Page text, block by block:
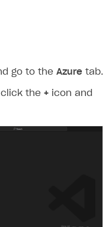
go to the Azure tab.
the + icon and